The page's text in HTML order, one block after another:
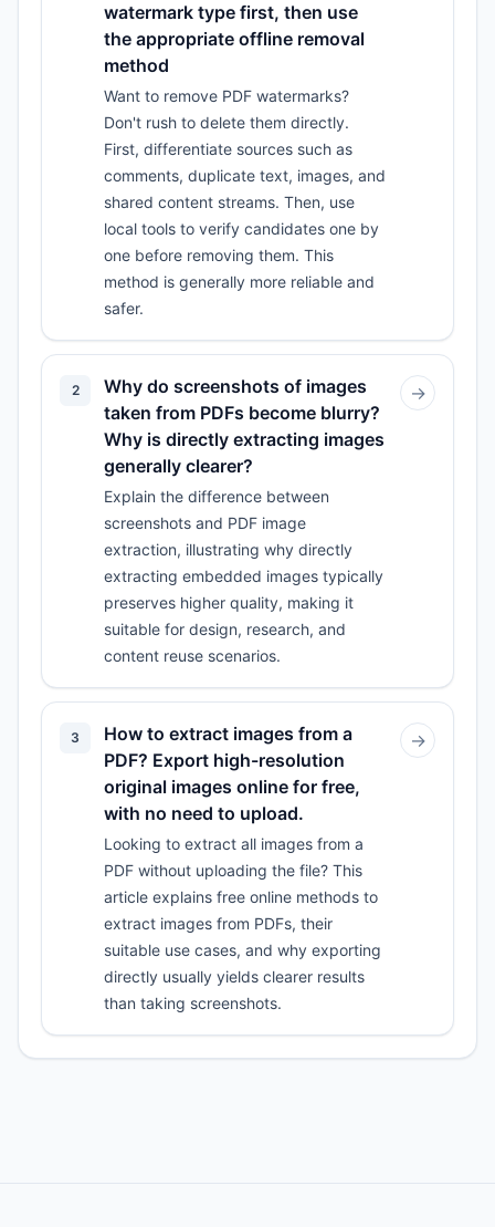
watermark type first, then use
the appropriate offline removal
method
Want to remove PDF watermarks?
Don't rush to delete them directly.
First, differentiate sources such as
comments, duplicate text, images, and
shared content streams. Then, use
local tools to verify candidates one by
one before removing them. This
method is generally more reliable and
safer.
2
Why do screenshots of images
taken from PDFs become blurry?
Why is directly extracting images
generally clearer?
Explain the difference between
screenshots and PDF image
extraction, illustrating why directly
extracting embedded images typically
preserves higher quality, making it
suitable for design, research, and
content reuse scenarios.
→
3
How to extract images from a
PDF? Export high-resolution
original images online for free,
with no need to upload.
Looking to extract all images from a
PDF without uploading the file? This
article explains free online methods to
extract images from PDFs, their
suitable use cases, and why exporting
directly usually yields clearer results
than taking screenshots.
→